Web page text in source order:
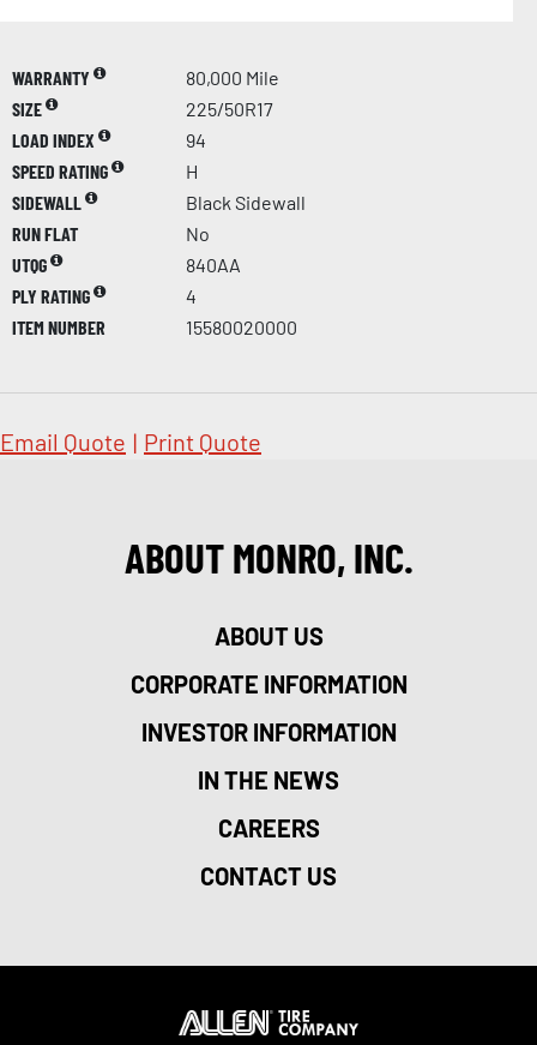
WARRANTY
80,000 Mile
SIZE
225/50R17
LOAD INDEX
94
SPEED RATING
H
SIDEWALL
Black Sidewall
RUN FLAT
No
UTQG
840AA
PLY RATING
4
ITEM NUMBER
15580020000
Email Quote | Print Quote
ABOUT MONRO, INC.
ABOUT US
CORPORATE INFORMATION
INVESTOR INFORMATION
IN THE NEWS
CAREERS
CONTACT US